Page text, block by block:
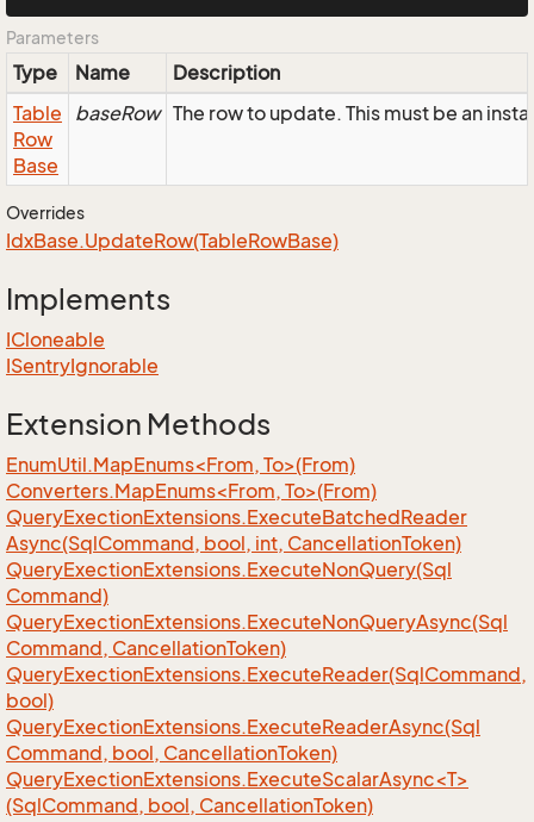
Parameters
Type Name
Description
Table
Row
Base
baseRow The row to update. This must be an
Overrides
IdxBase.UpdateRow(TableRowBase)
Implements
ICloneable
ISentryIgnorable
Extension Methods
EnumUtil.MapEnums<From, To>(From)
Converters.MapEnums<From, To>(From)
QueryExectionExtensions.ExecuteBatchedReader
Async(SqlCommand, bool, int, CancellationToken)
QueryExectionExtensions.ExecuteNonQuery(Sql
Command)
QueryExectionExtensions.ExecuteNonQueryAsync(Sql
Command, CancellationToken)
QueryExectionExtensions.ExecuteReader(SqlCommand,
bool)
QueryExectionExtensions.ExecuteReaderAsync(Sql
Command, bool, CancellationToken)
QueryExectionExtensions.ExecuteScalarAsync<T>
(SqlCommand, bool, CancellationToken)